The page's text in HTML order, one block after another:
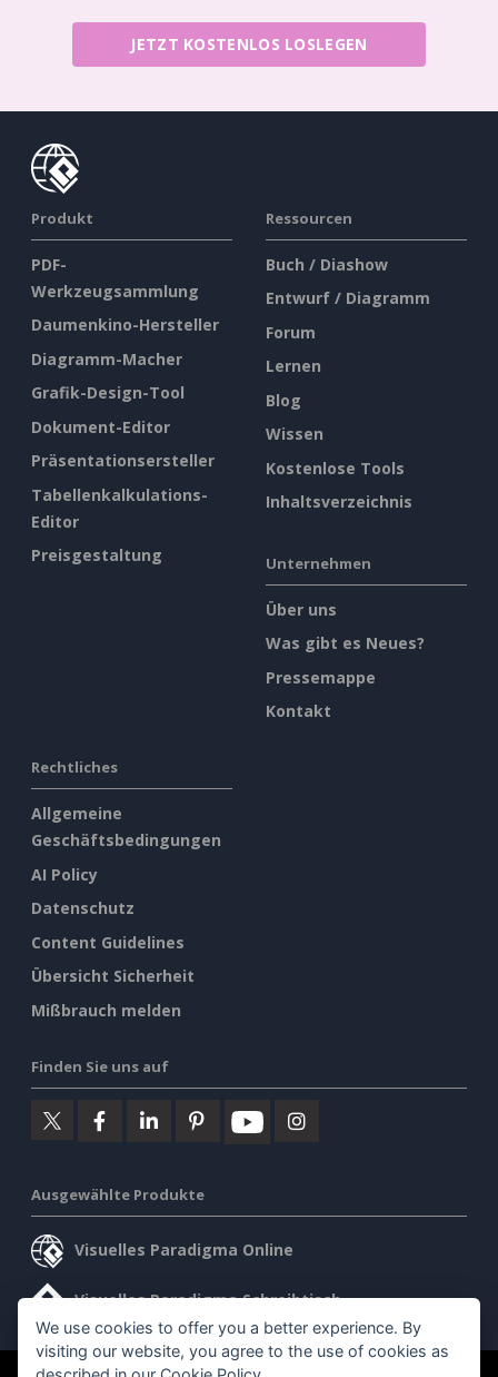
JETZT KOSTENLOS LOSLEGEN
Produkt
PDF-
Werkzeugsammlung
Daumenkino-Hersteller
Diagramm-Macher
Grafik-Design-Tool
Dokument-Editor
Präsentationsersteller
Tabellenkalkulations-
Editor
Preisgestaltung
Ressourcen
Buch / Diashow
Entwurf / Diagramm
Forum
Lernen
Blog
Wissen
Kostenlose Tools
Inhaltsverzeichnis
Unternehmen
Über uns
Was gibt es Neues?
Pressemappe
Kontakt
Rechtliches
Allgemeine
Geschäftsbedingungen
AI Policy
Datenschutz
Content Guidelines
Übersicht Sicherheit
Mißbrauch melden
Finden Sie uns auf
Ausgewählte Produkte
Visuelles Paradigma Online
Visuelles Paradigma Schreibtisch
We use cookies to offer you a better experience. By
visiting our website, you agree to the use of cookies as